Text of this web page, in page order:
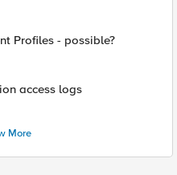
Profiles - possible?
access logs
More